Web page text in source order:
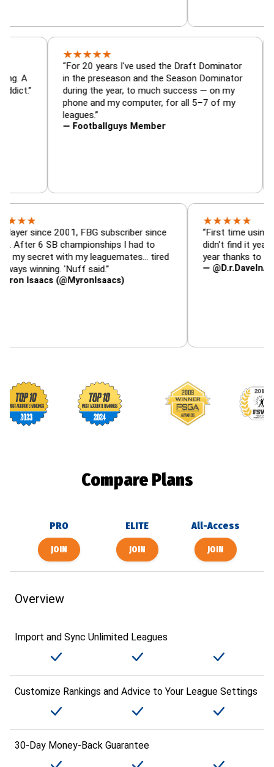
— is amazing. A
football addict.”
★★
“For 20 years I've used the Draft
in the preseason and the Season
during the year, to much success — on my
phone and my computer, for all 5–7 of my
— Footballguys Member
2001, FBG subscriber since
SB championships I had to
with my leaguemates… tired
'Nuff said.”
(@MyronIsaacs)
★★
“First time using FBG this
didn't find it years ago. 5
year thanks to FBG.”
—
Footballguys awards
Compare Plans
PRO ELITE All-Access
Overview
Import and Sync Unlimited Leagues
Customize Rankings and Advice to Your League Settings
30-Day Money-Back Guarantee